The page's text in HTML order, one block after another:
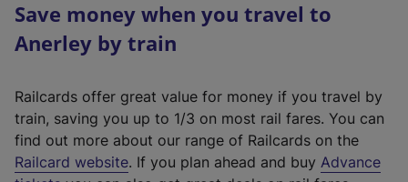
Save money when you travel to
Anerley by train
Railcards offer great value for money if you travel by
train, saving you up to 1/3 on most rail fares. You can
find out more about our range of Railcards on the
Railcard website(. If you plan ahead and buy Advance